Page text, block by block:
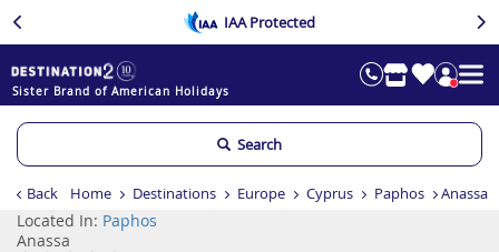
IAA Protected
Sister Brand of American Holidays
Search
Back Home Destinations Europe Cyprus Paphos Anassa
Located In: Paphos
Anassa